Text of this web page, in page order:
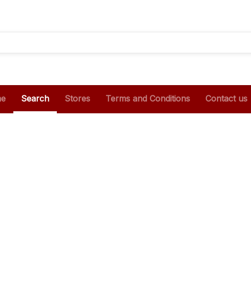
Search Stores Terms and Conditions Contact us